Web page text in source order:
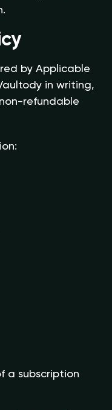
by Applicable
in writing,
refundable
a subscription